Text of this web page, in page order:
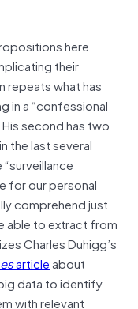
here
their
repeats what has
in a “confessional
second has two
the last several
for our personal
comprehend just
able to extract from
Charles Duhigg’s
articleabout
data to identify
with relevant